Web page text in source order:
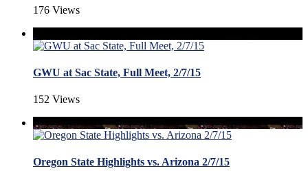
176 Views
GWU at Sac State, Full Meet, 2/7/15
152 Views
Oregon State Highlights vs. Arizona 2/7/15